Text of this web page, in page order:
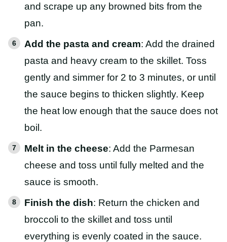
and scrape up any browned bits from the
pan.
Add the pasta and cream: Add the drained
pasta and heavy cream to the skillet. Toss
gently and simmer for 2 to 3 minutes, or until
the sauce begins to thicken slightly. Keep
the heat low enough that the sauce does not
boil.
Melt in the cheese: Add the Parmesan
cheese and toss until fully melted and the
sauce is smooth.
Finish the dish: Return the chicken and
broccoli to the skillet and toss until
everything is evenly coated in the sauce.